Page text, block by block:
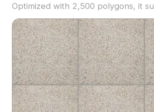
Optimized with 2,500 polygons, it
interior visualizations and upscale
projects.